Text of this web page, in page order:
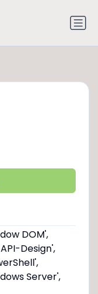
DOM',
Design',
Server',